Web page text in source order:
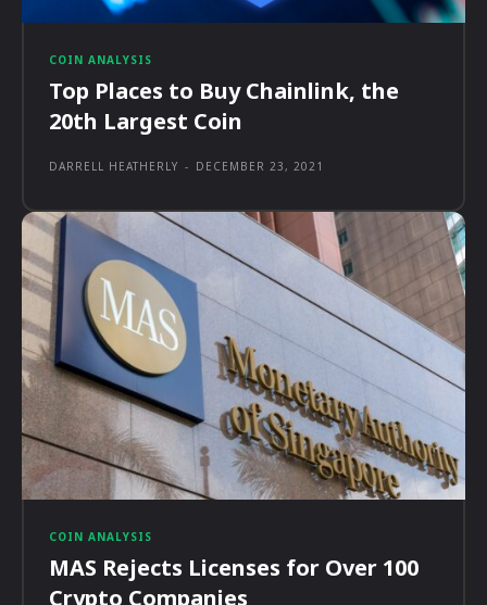
COIN ANALYSIS
Top Places to Buy Chainlink, the
20th Largest Coin
DARRELL HEATHERLY - DECEMBER 23, 2021
COIN ANALYSIS
MAS Rejects Licenses for Over 100
Crypto Companies